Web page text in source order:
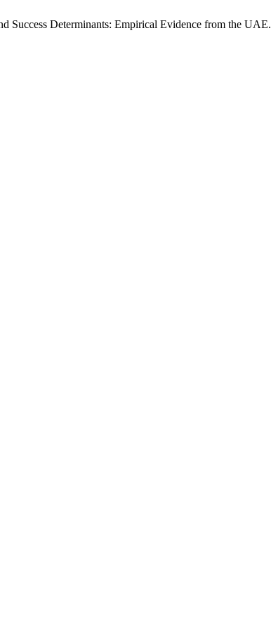
Success Determinants: Empirical Evidence from the UAE.